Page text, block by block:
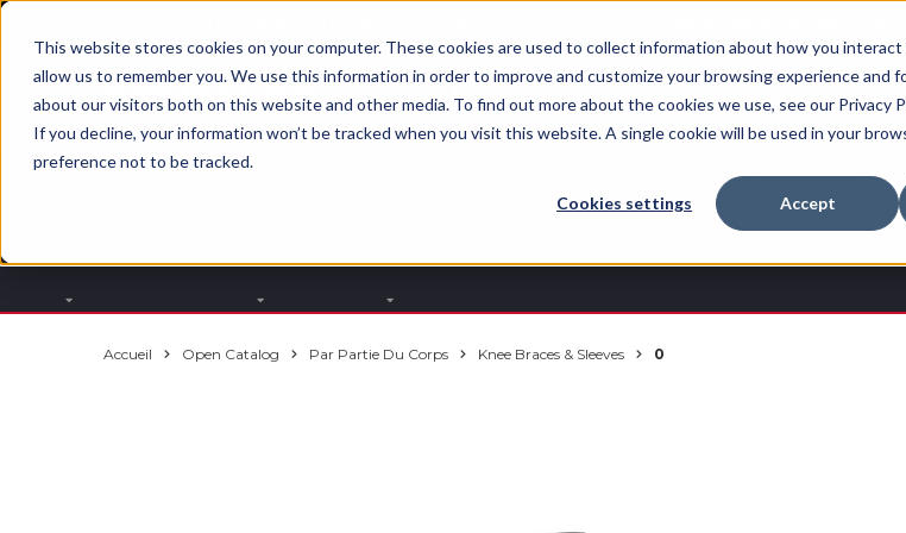
This website stores cookies on your computer. These cookies are used to collect information about how you
allow us to remember you. We use this information in order to improve and customize your browsing experience and
about our visitors both on this website and other media. To find out more about the cookies we use, see our Privacy
If you decline, your information won’t be tracked when you visit this website. A single cookie will be used in your
preference not to be tracked.
Cookies settings Accept
Revive™
Accueil Open Catalog Par Partie Du Corps Knee Braces & Sleeves 0